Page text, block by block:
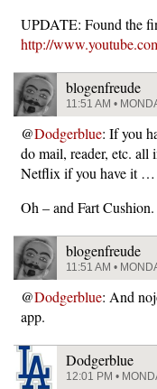
UPDATE: Found the
http://
blogenfreude
11:51 AM •
@Dodgerblue: If you
do mail, reader, etc. all
Netflix if you have it …
Oh – and Fart
blogenfreude
11:51 AM •
@Dodgerblue: And
app.
Dodgerblue
12:01 PM •